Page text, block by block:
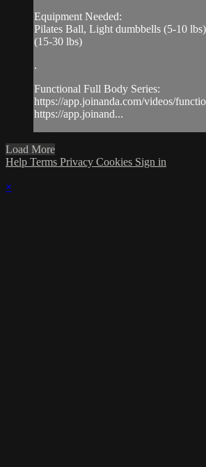
Equipment Needed:
Pilates Ball, Light dumbbells (5-10
(15-30 lbs)
.
Functional Full Body Series:
https://app.joinanda.com/videos/
https://app.joinand...
Load More
Help Terms Privacy Cookies Sign in
×